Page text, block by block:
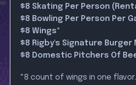
$8 Skating Per Person
$8 Bowling Per Person Per
$8 Wings*
$8 Rigby's Signature Burger
$8 Domestic Pitchers Of
*8 count of wings in one